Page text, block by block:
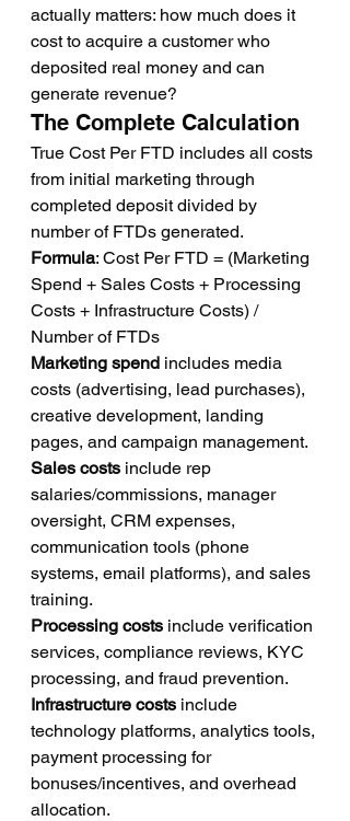
actually matters: how much does it
cost to acquire a customer who
deposited real money and can
generate revenue?
The Complete Calculation
True Cost Per FTD includes all costs
from initial marketing through
completed deposit divided by
number of FTDs generated.
Formula: Cost Per FTD = (Marketing
Spend + Sales Costs + Processing
Costs + Infrastructure Costs) /
Number of FTDs
Marketing spend includes media
costs (advertising, lead purchases),
creative development, landing
pages, and campaign management.
Sales costs include rep
salaries/commissions, manager
oversight, CRM expenses,
communication tools (phone
systems, email platforms), and sales
training.
Processing costs include verification
services, compliance reviews, KYC
processing, and fraud prevention.
Infrastructure costs include
technology platforms, analytics tools,
payment processing for
bonuses/incentives, and overhead
allocation.